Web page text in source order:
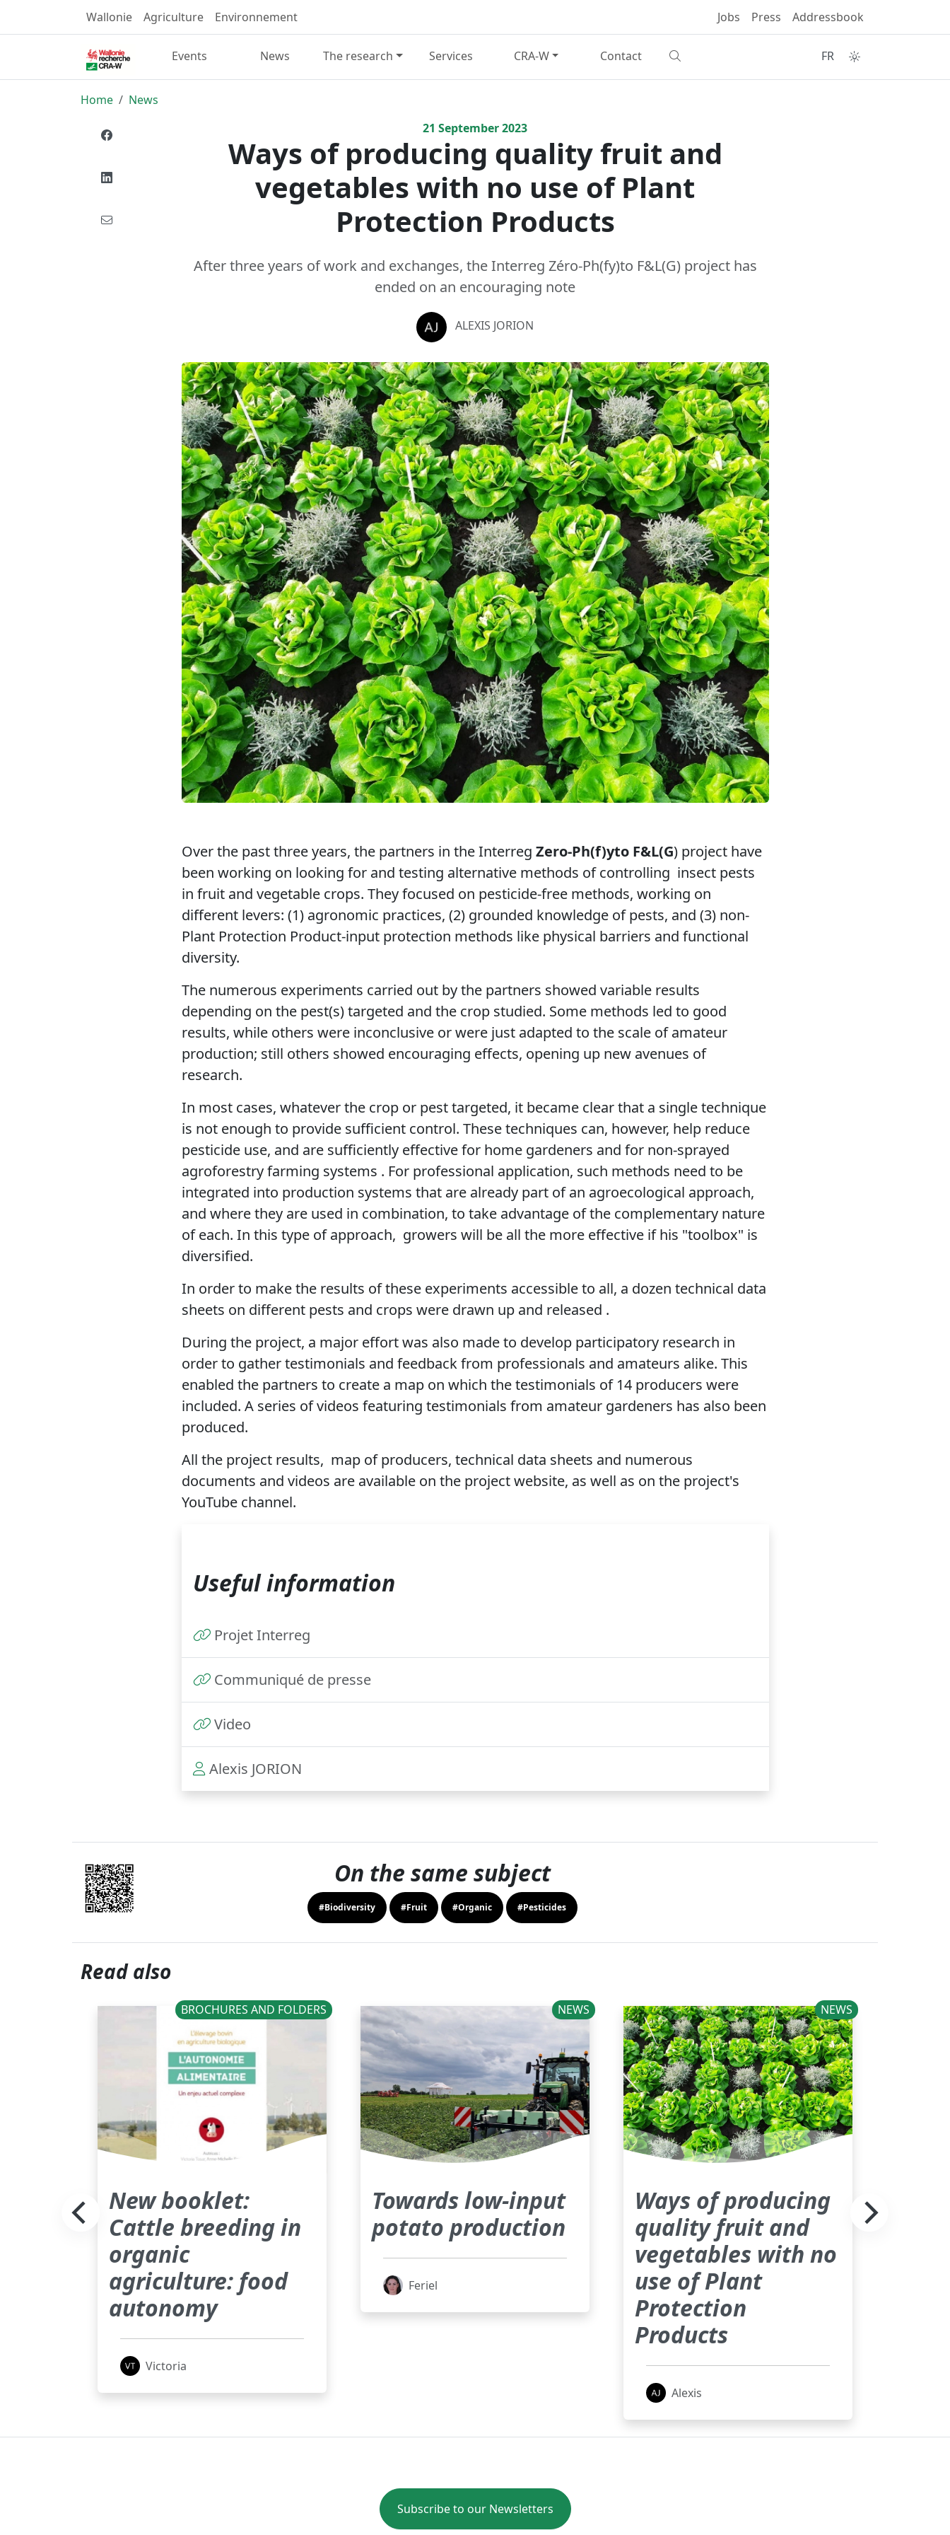
Wallonie Agriculture Environnement Jobs Press Addressbook
Events News The research Services CRA-W Contact FR
Home
News
21 September2023
Ways of producing quality fruit and
vegetables with no use of Plant
Protection Products
After three years of work and exchanges, the Interreg Zéro-Ph(fy)to F&L(G) project has
ended on an encouraging note
ALEXIS JORION
Over the past three years, the partners in the Interreg Zero-Ph(f)yto F&L(G) project have
been working on looking for and testing alternative methods of controlling insect pests
in fruit and vegetable crops. They focused on pesticide-free methods, working on
different levers: (1) agronomic practices, (2) grounded knowledge of pests, and (3) non-
Plant Protection Product-input protection methods like physical barriers and functional
diversity.
The numerous experiments carried out by the partners showed variable results
depending on the pest(s) targeted and the crop studied. Some methods led to good
results, while others were inconclusive or were just adapted to the scale of amateur
production; still others showed encouraging effects, opening up new avenues of
research.
In most cases, whatever the crop or pest targeted, it became clear that a single technique
is not enough to provide sufficient control. These techniques can, however, help reduce
pesticide use, and are sufficiently effective for home gardeners and for non-sprayed
agroforestry farming systems . For professional application, such methods need to be
integrated into production systems that are already part of an agroecological approach,
and where they are used in combination, to take advantage of the complementary nature
of each. In this type of approach, growers will be all the more effective if his "toolbox" is
diversified.
In order to make the results of these experiments accessible to all, a dozen technical data
sheets on different pests and crops were drawn up and released .
During the project, a major effort was also made to develop participatory research in
order to gather testimonials and feedback from professionals and amateurs alike. This
enabled the partners to create a map on which the testimonials of 14 producers were
included. A series of videos featuring testimonials from amateur gardeners has also been
produced.
All the project results, map of producers, technical data sheets and numerous
documents and videos are available on the project website, as well as on the project's
YouTube channel.
Useful information
Projet Interreg
Communiqué de presse
Video
Alexis JORION
On the same subject
#Biodiversity #Fruit #Organic #Pesticides
Read also
BROCHURES AND FOLDERS
New booklet:
Cattle breeding in
organic
agriculture: food
autonomy
Victoria
NEWS
Towards low-input
potato production
Feriel
NEWS
Ways of producing
quality fruit and
vegetables with no
use of Plant
Protection
Products
Alexis
Subscribe to our Newsletters